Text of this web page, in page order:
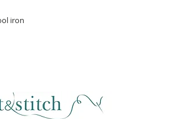
iron